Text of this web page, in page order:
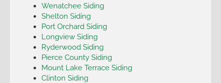
Wenatchee Siding
Shelton Siding
Port Orchard Siding
Longview Siding
Ryderwood Siding
Pierce County Siding
Mount Lake Terrace Siding
Clinton Siding